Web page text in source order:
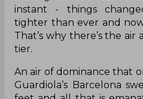
instant - things
tighter than ever and
That’s why there’s the
tier.
An air of dominance that
Guardiola’s Barcelona